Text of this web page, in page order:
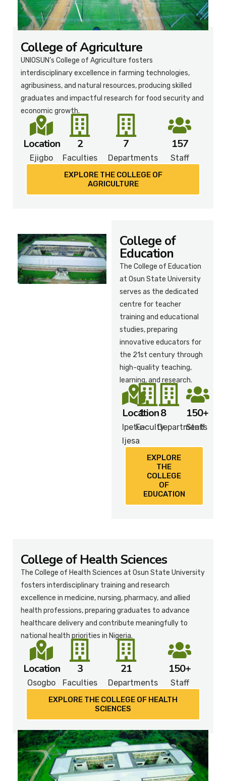
College of Agriculture
UNIOSUN’s College of Agriculture fosters
interdisciplinary excellence in farming technologies,
agribusiness, and natural resources, producing skilled
graduates and impactful research for food security and
economic growth.
Location
Ejigbo
2
Faculties
7
Departments
157
Staff
EXPLORE THE COLLEGE OF
AGRICULTURE
College of
Education
The College of Education
at Osun State University
serves as the dedicated
centre for teacher
training and educational
studies, preparing
innovative educators for
the 21st century through
high-quality teaching,
learning, and research.
Location
Ipetu-
Ijesa
1
Faculty
8
Departments
150+
Staff
EXPLORE
THE
COLLEGE
OF
EDUCATION
College of Health Sciences
The College of Health Sciences at Osun State University
fosters interdisciplinary training and research
excellence in medicine, nursing, pharmacy, and allied
health professions, preparing graduates to advance
healthcare delivery and contribute meaningfully to
national health priorities in Nigeria.
Location
Osogbo
3
Faculties
21
Departments
150+
Staff
EXPLORE THE COLLEGE OF HEALTH
SCIENCES